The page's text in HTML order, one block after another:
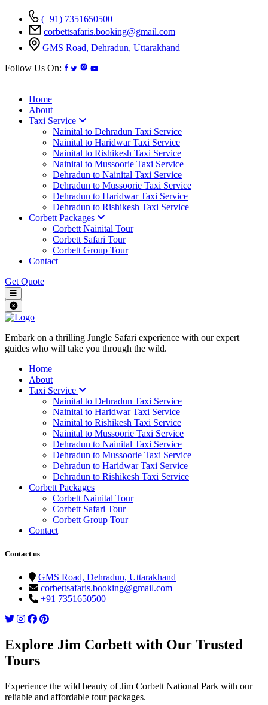
(+91) 7351650500
corbettsafaris.booking@gmail.com
GMS Road, Dehradun, Uttarakhand
Follow Us On:
Home
About
Taxi Service
Nainital to Dehradun Taxi Service
Nainital to Haridwar Taxi Service
Nainital to Rishikesh Taxi Service
Nainital to Mussoorie Taxi Service
Dehradun to Nainital Taxi Service
Dehradun to Mussoorie Taxi Service
Dehradun to Haridwar Taxi Service
Dehradun to Rishikesh Taxi Service
Corbett Packages
Corbett Nainital Tour
Corbett Safari Tour
Corbett Group Tour
Contact
Get Quote
Embark on a thrilling Jungle Safari experience with our expert
guides who will take you through the wild.
Home
About
Taxi Service
Nainital to Dehradun Taxi Service
Nainital to Haridwar Taxi Service
Nainital to Rishikesh Taxi Service
Nainital to Mussoorie Taxi Service
Dehradun to Nainital Taxi Service
Dehradun to Mussoorie Taxi Service
Dehradun to Haridwar Taxi Service
Dehradun to Rishikesh Taxi Service
Corbett Packages
Corbett Nainital Tour
Corbett Safari Tour
Corbett Group Tour
Contact
Contact us
GMS Road, Dehradun, Uttarakhand
corbettsafaris.booking@gmail.com
+91 7351650500
Explore Jim Corbett with Our Trusted
Tours
Experience the wild beauty of Jim Corbett National Park with our
reliable and affordable tour packages.